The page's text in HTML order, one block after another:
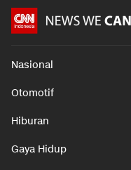
Nasional
Otomotif
Hiburan
Gaya Hidup